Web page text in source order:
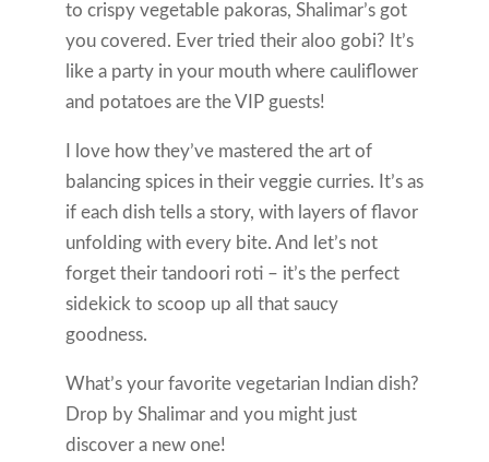
to crispy vegetable pakoras, Shalimar’s got
you covered. Ever tried their aloo gobi? It’s
like a party in your mouth where cauliflower
and potatoes are the VIP guests!
I love how they’ve mastered the art of
balancing spices in their veggie curries. It’s as
if each dish tells a story, with layers of flavor
unfolding with every bite. And let’s not
forget their tandoori roti – it’s the perfect
sidekick to scoop up all that saucy
goodness.
What’s your favorite vegetarian Indian dish?
Drop by Shalimar and you might just
discover a new one!